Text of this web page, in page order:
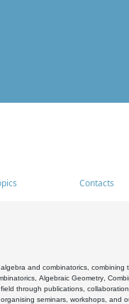
Contacts
and combinatorics,
Algebraic Geometry,
through publications,
seminars, workshops, and